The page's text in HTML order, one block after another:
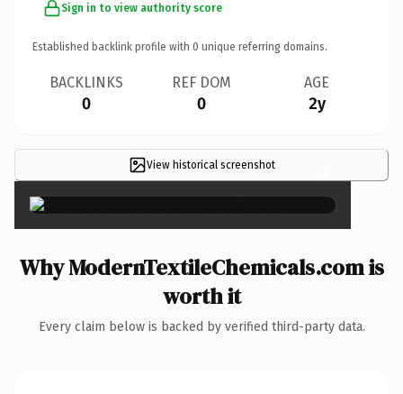
Sign in to view authority score
Established backlink profile with 0 unique referring domains.
BACKLINKS
0
REF DOM
0
AGE
2y
View historical screenshot ×
Why ModernTextileChemicals.com is
worth it
Every claim below is backed by verified third-party data.